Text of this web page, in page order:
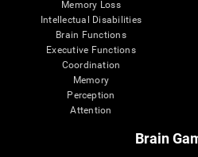
Memory Loss
Intellectual Disabilities
Brain Functions
Executive Functions
Coordination
Memory
Perception
Attention
Brain